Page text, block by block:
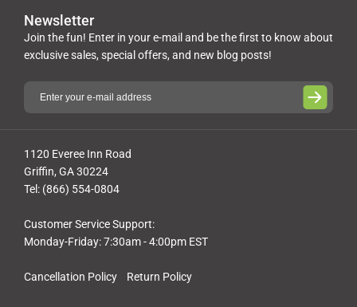
Cancellation Policy Return Policy
1120 Everee Inn Road
Griffin, GA 30224
Tel: (866) 554-0804
Customer Service Support:
Monday-Friday: 7:30am - 4:00pm EST
Newsletter
Join the fun! Enter in your e-mail and be the first to know about
exclusive sales, special offers, and new blog posts!